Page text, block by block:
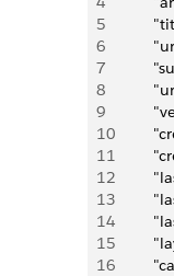
5
6
7
8
9
10
11
12
13
14
15
16